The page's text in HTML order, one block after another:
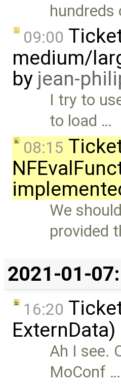
hundreds
09:00
medium/
by jean-
I try to
to load …
08:15
We
provided
2021-01-07:
16:20
Ah I see.
MoConf …